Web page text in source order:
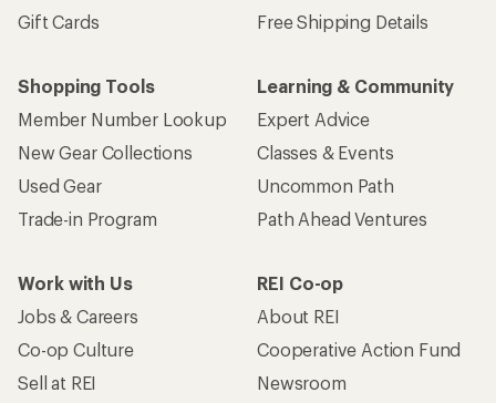
Gift Cards
Free Shipping Details
Shopping Tools
Member Number Lookup
New Gear Collections
Used Gear
Trade-in Program
Learning & Community
Expert Advice
Classes & Events
Uncommon Path
Path Ahead Ventures
Work with Us
Jobs & Careers
Co-op Culture
Sell at REI
REI Co-op
About REI
Cooperative Action Fund
Newsroom